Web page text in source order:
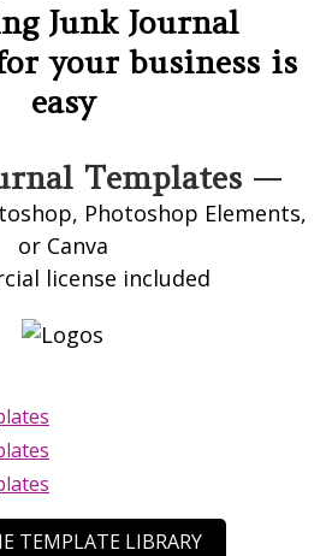
Junk Journal
your business is
easy
Templates —
Photoshop Elements,
or Canva
license included
TEMPLATE LIBRARY